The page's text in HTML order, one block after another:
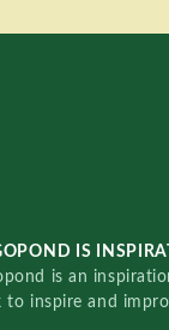
IS
is an
to inspire and